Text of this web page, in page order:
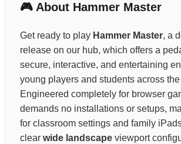
🎮 About Hammer Master
Get ready to play Hammer Master, a
release on our hub, which offers a
secure, interactive, and entertaining
young players and students across
Engineered completely for browser
demands no installations or setups,
for classroom settings and family
clear wide landscape viewport